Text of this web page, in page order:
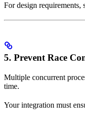
For design requirements,
5. Prevent Race
Multiple concurrent
time.
Your integration must